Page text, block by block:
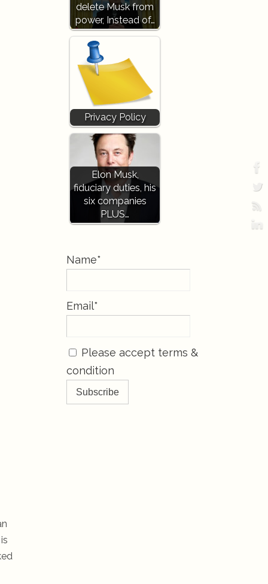
delete Musk from
power, Instead of…
Privacy Policy
Elon Musk,
fiduciary duties, his
six companies
PLUS…
Name*
Email*
Please accept terms &
condition